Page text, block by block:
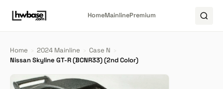
HomeMainlinePremium
Home › 2024 Mainline › Case N ›
Nissan Skyline GT-R (BCNR33) (2nd Color)